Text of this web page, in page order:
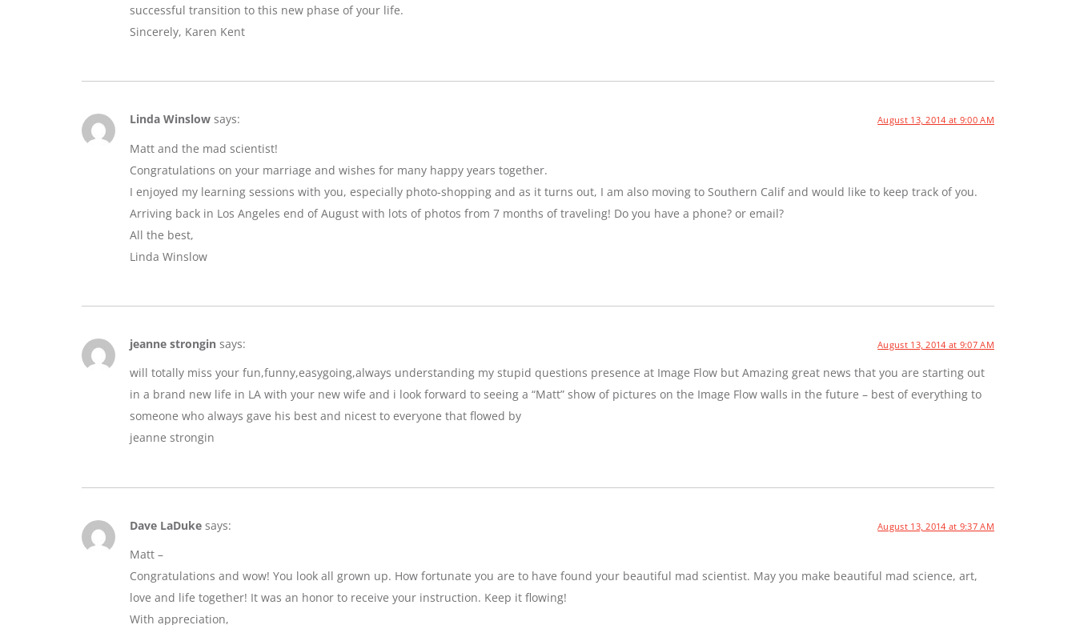
successful transition to this new phase of your life.
Sincerely, Karen Kent
Linda Winslow says: August 13, 2014 at 9:00 AM
Matt and the mad scientist!
Congratulations on your marriage and wishes for many happy years together.
I enjoyed my learning sessions with you, especially photo-shopping and as it turns out, I am also moving to Southern Calif and would like to keep track of you.
Arriving back in Los Angeles end of August with lots of photos from 7 months of traveling! Do you have a phone? or email?
All the best,
Linda Winslow
jeanne strongin says: August 13, 2014 at 9:07 AM
will totally miss your fun,funny,easygoing,always understanding my stupid questions presence at Image Flow but Amazing great news that you are starting out
in a brand new life in LA with your new wife and i look forward to seeing a “Matt” show of pictures on the Image Flow walls in the future – best of everything to
someone who always gave his best and nicest to everyone that flowed by
jeanne strongin
Dave LaDuke says: August 13, 2014 at 9:37 AM
Matt –
Congratulations and wow! You look all grown up. How fortunate you are to have found your beautiful mad scientist. May you make beautiful mad science, art,
love and life together! It was an honor to receive your instruction. Keep it flowing!
With appreciation,